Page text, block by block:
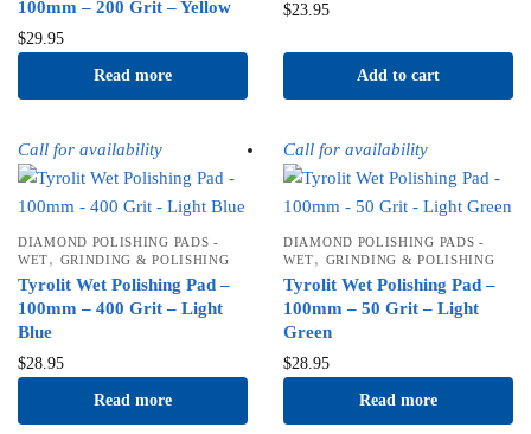
100mm – 200 Grit – Yellow
$29.95
Read more
$23.95
Add to cart
Call for availability
DIAMOND POLISHING PADS -
WET, GRINDING & POLISHING
Tyrolit Wet Polishing Pad –
100mm – 400 Grit – Light
Blue
$28.95
Read more
Call for availability
DIAMOND POLISHING PADS -
WET, GRINDING & POLISHING
Tyrolit Wet Polishing Pad –
100mm – 50 Grit – Light
Green
$28.95
Read more